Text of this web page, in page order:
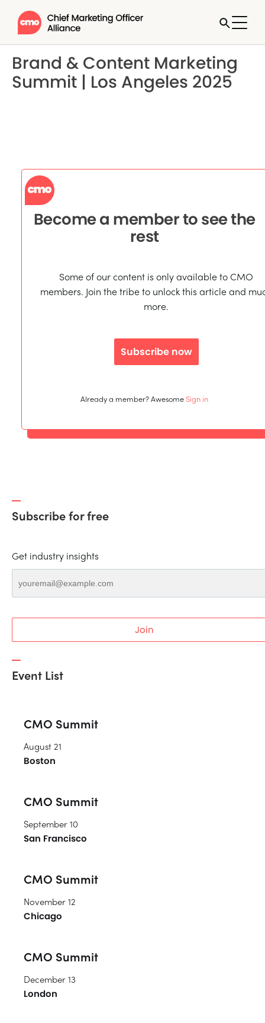
Brand & Content Marketing
Summit | Los Angeles 2025
Become a member to see the
rest
Some of our content is only available to CMO
members. Join the tribe to unlock this article and
more.
Subscribe now
Already a member? AwesomeSign in
Subscribe for free
Get industry insights
Join
Event List
CMO Summit
August 21
Boston
CMO Summit
September 10
San Francisco
CMO Summit
November 12
Chicago
CMO Summit
December 13
London